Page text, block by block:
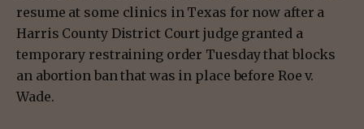
resume at some clinics in Texas for now after a
Harris County District Court judge granted a
temporary restraining order Tuesday that blocks
an abortion ban that was in place before Roe v.
Wade.